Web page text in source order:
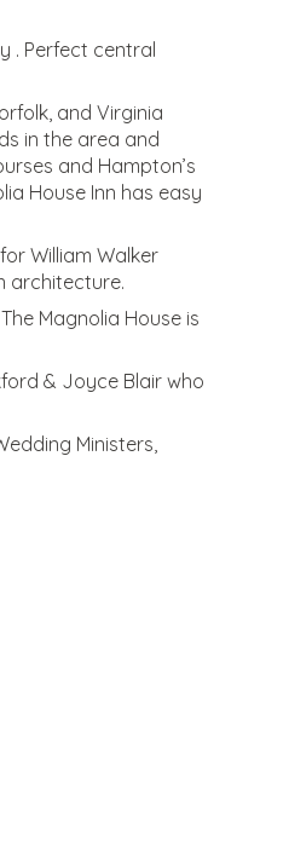
. Perfect central
and Virginia
in the area and
and Hampton’s
House Inn has easy
William Walker
architecture.
Magnolia House is
& Joyce Blair who
Ministers,